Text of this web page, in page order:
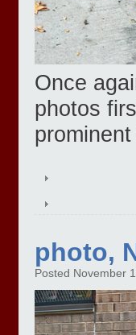
Once
photos
photo,
Posted November